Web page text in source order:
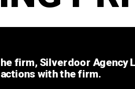
firm, Silverdoor Agency
with the firm.